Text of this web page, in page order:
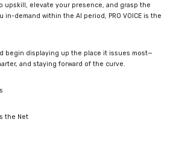
upskill, elevate your presence, and grasp the
demand within the AI period, PRO VOICE is the
begin displaying up the place it issues most—
and staying forward of the curve.
the Net